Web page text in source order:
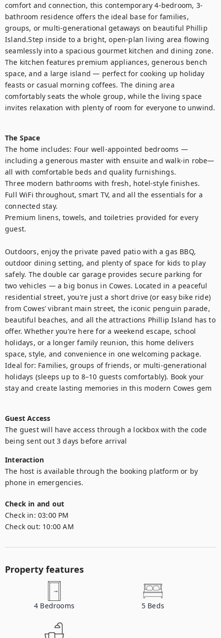
comfort and connection, this contemporary 4-bedroom, 3-
bathroom residence offers the ideal base for families,
groups, or multi-generational getaways on beautiful Phillip
Island.Step inside to a bright, open-plan living area flowing
seamlessly into a spacious gourmet kitchen and dining zone.
The kitchen features premium appliances, generous bench
space, and a large island — perfect for cooking up holiday
feasts or casual morning coffees. The dining area
comfortably seats the whole group, while the living space
invites relaxation with plenty of room for everyone to unwind.
The Space
The home includes: Four well-appointed bedrooms —
including a generous master with ensuite and walk-in robe—
all with comfortable beds and quality furnishings.
Three modern bathrooms with fresh, hotel-style finishes.
Full WiFi throughout, smart TV, and all the essentials for a
connected stay.
Premium linens, towels, and toiletries provided for every
guest.
Outdoors, enjoy the private paved patio with a gas BBQ,
outdoor dining setting, and plenty of space for kids to play
safely. The double car garage provides secure parking for
two vehicles — a big bonus in Cowes. Located in a peaceful
residential street, you’re just a short drive (or easy bike ride)
from Cowes’ vibrant main street, the iconic penguin parade,
beautiful beaches, and all the attractions Phillip Island has to
offer. Whether you’re here for a weekend escape, school
holidays, or a longer family reunion, this home delivers
space, style, and convenience in one welcoming package.
Ideal for: Families, groups of friends, or multi-generational
holidays (sleeps up to 8–10 guests comfortably). Book your
stay and create lasting memories in this modern Cowes gem
Guest Access
The guest will have access through a lockbox with the code
being sent out 3 days before arrival
Interaction
The host is available through the booking platform or by
phone in emergencies.
Check in and out
Check in: 03:00 PM
Check out: 10:00 AM
Property features
4 Bedrooms 5 Beds